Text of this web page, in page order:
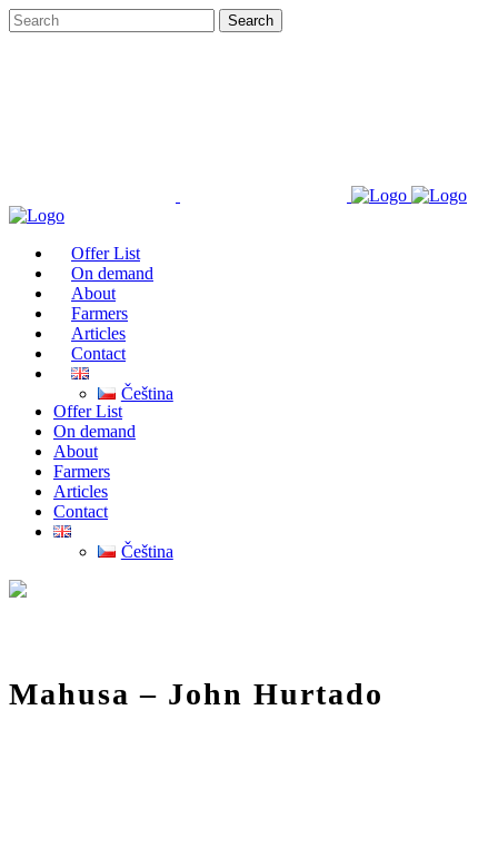
Offer List
On demand
About
Farmers
Articles
Contact
Čeština
Offer List
On demand
About
Farmers
Articles
Contact
Čeština
Mahusa – John Hurtado